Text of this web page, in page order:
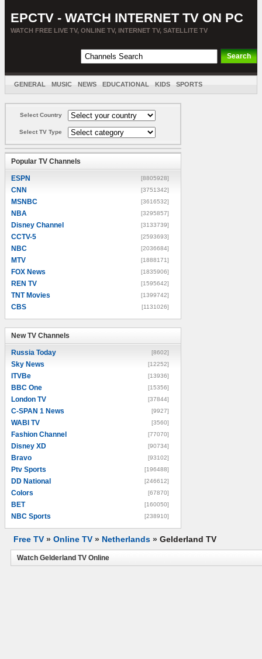
EPCTV - WATCH INTERNET TV ON PC
WATCH FREE LIVE TV, ONLINE TV, INTERNET TV, SATELLITE TV
GENERAL MUSIC NEWS EDUCATIONAL KIDS SPORTS
Select Country
Select TV Type
Popular TV Channels
ESPN [8805928]
CNN [3751342]
MSNBC [3616532]
NBA [3295857]
Disney Channel [3133739]
CCTV-5 [2593693]
NBC [2036684]
MTV [1888171]
FOX News [1835906]
REN TV [1595642]
TNT Movies [1399742]
CBS [1131026]
New TV Channels
Russia Today [8602]
Sky News [12252]
ITVBe [13936]
BBC One [15356]
London TV [37844]
C-SPAN 1 News [9927]
WABI TV [3560]
Fashion Channel [77070]
Disney XD [90734]
Bravo [93102]
Ptv Sports [196488]
DD National [246612]
Colors [67870]
BET [160050]
NBC Sports [238910]
Free TV » Online TV » Netherlands » Gelderland TV
Watch Gelderland TV Online